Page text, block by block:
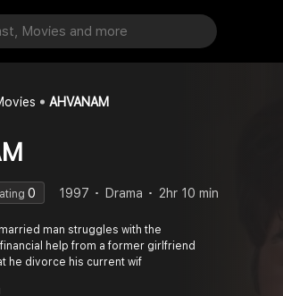
AHVANAM
0 1997 Drama 2hr 10 min
man struggles with the
help from a former girlfriend
he divorce his current wif